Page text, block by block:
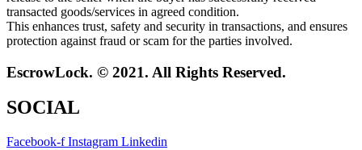
transacted goods/services in agreed condition.
This enhances trust, safety and security in transactions, and ensures
protection against fraud or scam for the parties involved.
EscrowLock. © 2021. All Rights Reserved.
SOCIAL
Facebook-f Instagram Linkedin